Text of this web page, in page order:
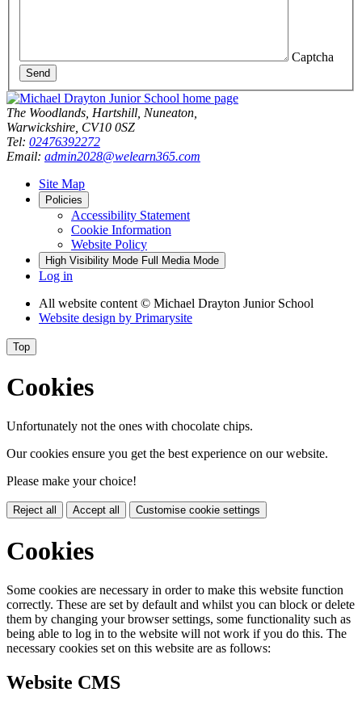
Captcha
Send
The Woodlands, Hartshill, Nuneaton,
Warwickshire, CV10 0SZ
Tel: 02476392272
Email: admin2028@welearn365.com
Site Map
Policies
Accessibility Statement
Cookie Information
Website Policy
High Visibility Mode Full Media Mode
Log in
All website content © Michael Drayton Junior School
Website design by Primarysite
Top
Cookies
Unfortunately not the ones with chocolate chips.
Our cookies ensure you get the best experience on our website.
Please make your choice!
Reject all Accept all Customise cookie settings
Cookies
Some cookies are necessary in order to make this website function
correctly. These are set by default and whilst you can block or delete
them by changing your browser settings, some functionality such as
being able to log in to the website will not work if you do this. The
necessary cookies set on this website are as follows:
Website CMS